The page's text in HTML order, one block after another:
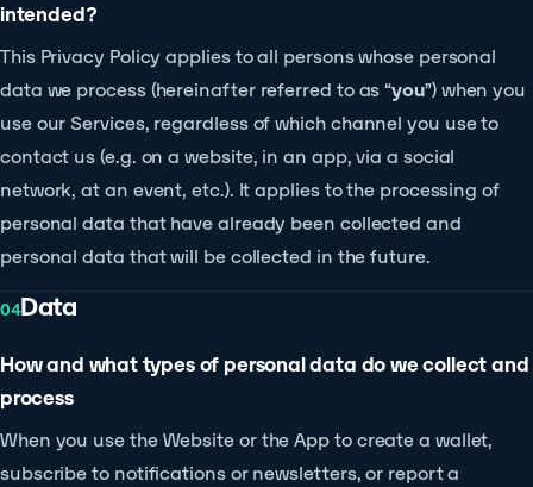
intended?
This Privacy Policy applies to all persons whose personal
data we process (hereinafter referred to as “you”) when you
use our Services, regardless of which channel you use to
contact us (e.g. on a website, in an app, via a social
network, at an event, etc.). It applies to the processing of
personal data that have already been collected and
personal data that will be collected in the future.
04Data
How and what types of personal data do we collect and
process
When you use the Website or the App to create a wallet,
subscribe to notifications or newsletters, or report a